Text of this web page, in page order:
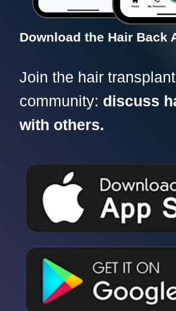
Download the Hair Back
Join the hair transplant
community: discuss
with others.